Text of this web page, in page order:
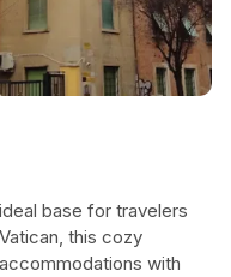
base for travelers
this cozy
with